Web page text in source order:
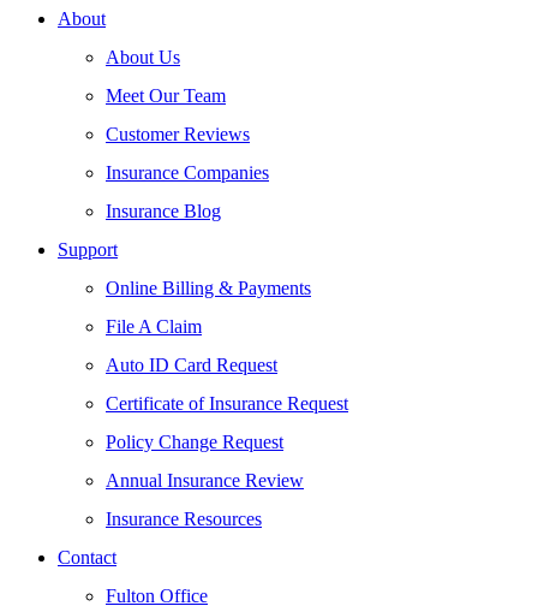
About
About Us
Meet Our Team
Customer Reviews
Insurance Companies
Insurance Blog
Support
Online Billing & Payments
File A Claim
Auto ID Card Request
Certificate of Insurance Request
Policy Change Request
Annual Insurance Review
Insurance Resources
Contact
Fulton Office